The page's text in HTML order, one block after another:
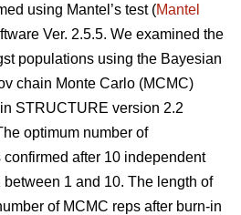
using Mantel’s test (Mantel
Ver. 2.5.5. We examined the
populations using the Bayesian
chain Monte Carlo (MCMC)
STRUCTURE version 2.2
optimum number of
after 10 independent
1 and 10. The length of
of MCMC reps after burn-in